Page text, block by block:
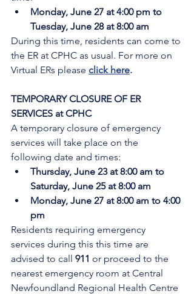
Monday, June 27 at 4:00 pm to
Tuesday, June 28 at 8:00 am
During this time, residents can come to
the ER at CPHC as usual. For more on
Virtual ERs please click here.
TEMPORARY CLOSURE OF ER
SERVICES at CPHC
A temporary closure of emergency
services will take place on the
following date and times:
Thursday, June 23 at 8:00 am to
Saturday, June 25 at 8:00 am
Monday, June 27 at 8:00 am to 4:00
pm
Residents requiring emergency
services during this this time are
advised to call 911 or proceed to the
nearest emergency room at Central
Newfoundland Regional Health Centre